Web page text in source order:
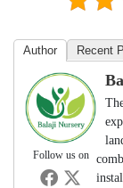
Author Recent
Follow us on